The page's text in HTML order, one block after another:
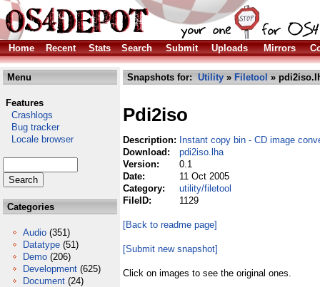
Home Recent Stats Search Submit Uploads Mirrors
Menu
Features
Crashlogs
Bug tracker
Locale browser
Categories
Audio (351)
Datatype (51)
Demo (206)
Development (625)
Document (24)
Snapshots for: Utility » Filetool »
Pdi2iso
Description: Instant copy bin - CD image
Download:
pdi2iso.lha
Version:
0.1
Date:
11 Oct 2005
Category:
utility/filetool
FileID:
1129
[Back to readme page]
[Submit new snapshot]
Click on images to see the original ones.